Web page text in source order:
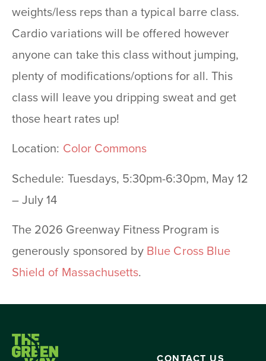
weights/less reps than a typical barre class.
Cardio variations will be offered however
anyone can take this class without jumping,
plenty of modifications/options for all. This
class will leave you dripping sweat and get
those heart rates up!
Location: Color Commons
Schedule: Tuesdays, 5:30pm-6:30pm, May 12
– July 14
The 2026 Greenway Fitness Program is
generously sponsored by Blue Cross Blue
Shield of Massachusetts.
CONTACT US